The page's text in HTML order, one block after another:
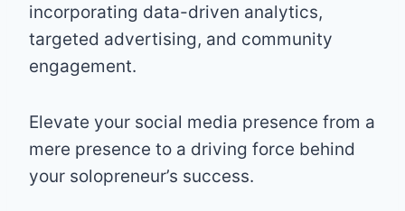
incorporating data-driven analytics,
targeted advertising, and community
engagement.
Elevate your social media presence from a
mere presence to a driving force behind
your solopreneur’s success.